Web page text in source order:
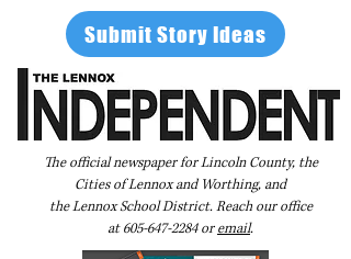
Submit Story Ideas
The official newspaper for Lincoln County, the
Cities of Lennox and Worthing, and
the Lennox School District. Reach our office
at605-647-2284oremail.